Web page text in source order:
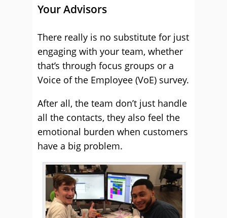
Your Advisors
There really is no substitute for just
engaging with your team, whether
that’s through focus groups or a
Voice of the Employee (VoE) survey.
After all, the team don’t just handle
all the contacts, they also feel the
emotional burden when customers
have a big problem.